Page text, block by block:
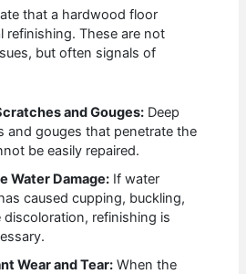
that a hardwood floor
refinishing. These are not
but often signals of
and Gouges: Deep
and gouges that penetrate the
be easily repaired.
Water Damage: If water
caused cupping, buckling,
discoloration, refinishing is
Wear and Tear: When the